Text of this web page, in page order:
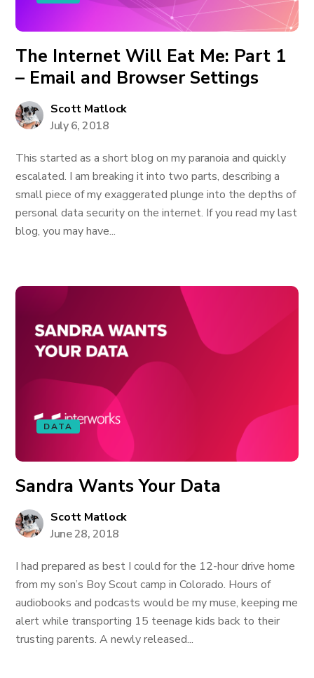
The Internet Will Eat Me: Part 1
– Email and Browser Settings
Scott Matlock
July 6, 2018
This started as a short blog on my paranoia and quickly
escalated. I am breaking it into two parts, describing a
small piece of my exaggerated plunge into the depths of
personal data security on the internet. If you read my last
blog, you may have...
DATA
Sandra Wants Your Data
Scott Matlock
June 28, 2018
I had prepared as best I could for the 12-hour drive home
from my son’s Boy Scout camp in Colorado. Hours of
audiobooks and podcasts would be my muse, keeping me
alert while transporting 15 teenage kids back to their
trusting parents. A newly released...